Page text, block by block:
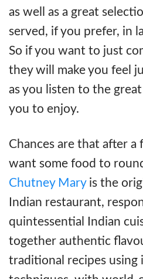
as well as a great
served, if you prefer, in
So if you want to just
they will make you feel
as you listen to the
you to enjoy.
Chances are that after a
want some food to
Chutney Maryis the
Indian restaurant,
quintessential Indian
together authentic
traditional recipes using